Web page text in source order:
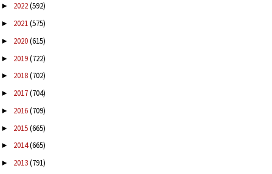
► 2022(592)
► 2021(575)
► 2020(615)
► 2019(722)
► 2018(702)
► 2017(704)
► 2016(709)
► 2015(665)
► 2014(665)
► 2013(791)